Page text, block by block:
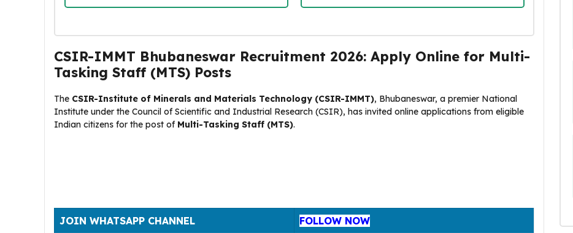
CSIR-IMMT Bhubaneswar Recruitment 2026: Apply Online for Multi-
Tasking Staff (MTS) Posts
The CSIR-Institute of Minerals and Materials Technology (CSIR-IMMT), Bhubaneswar, a premier National
Institute under the Council of Scientific and Industrial Research (CSIR), has invited online applications from eligible
Indian citizens for the post of Multi-Tasking Staff (MTS).
JOIN WHATSAPP CHANNEL FOLLOW NOW